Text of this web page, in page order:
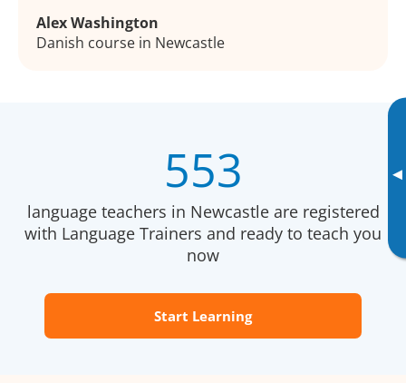
▸
Alex Washington
Danish course in Newcastle
553
language teachers in Newcastle are registered
with Language Trainers and ready to teach you
now
Start Learning